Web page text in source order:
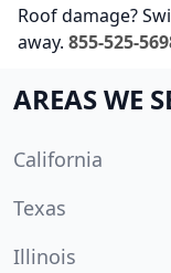
Roof damage?
away. 855-525-
AREAS WE
California
Texas
Illinois